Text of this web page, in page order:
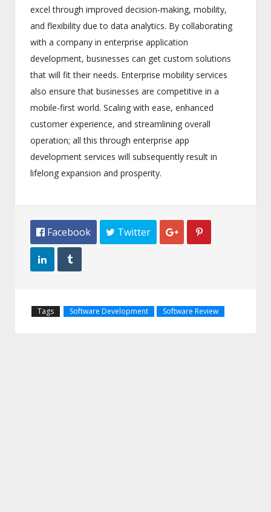
excel through improved decision-making, mobility,
and flexibility due to data analytics. By collaborating
with a company in enterprise application
development, businesses can get custom solutions
that will fit their needs. Enterprise mobility services
also ensure that businesses are competitive in a
mobile-first world. Scaling with ease, enhanced
customer experience, and streamlining overall
operation; all this through enterprise app
development services will subsequently result in
lifelong expansion and prosperity.
 Facebook  Twitter  
 
Tags Software Development Software Review